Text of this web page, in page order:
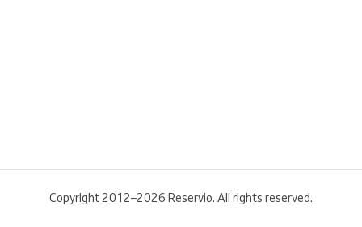
Copyright 2012–2026 Reservio. All rights reserved.